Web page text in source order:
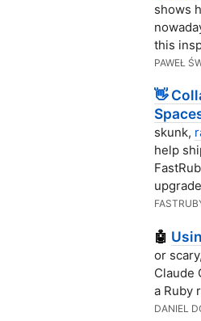
shows
this
PAWEŁ
👋
skunk,
help
🤖
or
Claude
a Ruby
DANIEL